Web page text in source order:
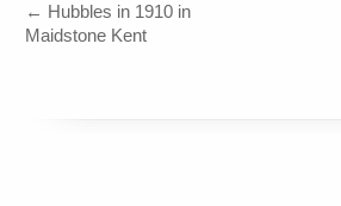
← Hubbles in 1910 in
Maidstone Kent